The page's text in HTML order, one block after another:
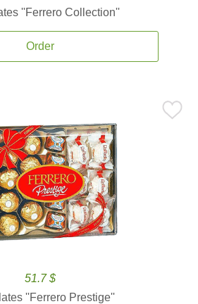
''Ferrero Collection''
Order
51.7 $
''Ferrero Prestige''